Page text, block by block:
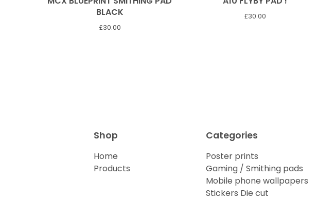
BLACK
£30.00
£30.00
Shop
Home
Products
Categories
Poster prints
Gaming / Smithing pads
Mobile phone wallpapers
Stickers Die cut